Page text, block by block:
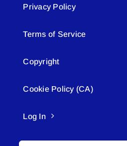
Privacy Policy
Terms of Service
Copyright
Cookie Policy (CA)
Log In